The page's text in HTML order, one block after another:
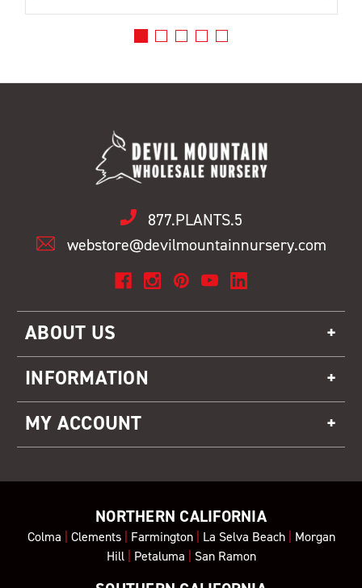
877.PLANTS.5
webstore@devilmountainnursery.com
ABOUT US
INFORMATION
MY ACCOUNT
NORTHERN CALIFORNIA
Colma Clements| Farmington| La Selva Beach| Morgan
Hill| Petaluma San Ramon